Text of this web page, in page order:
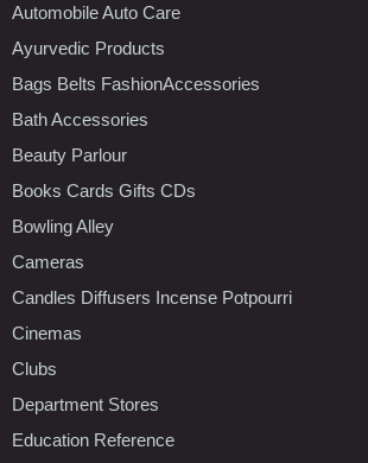
Automobile Auto Care
Ayurvedic Products
Bags Belts FashionAccessories
Bath Accessories
Beauty Parlour
Books Cards Gifts CDs
Bowling Alley
Cameras
Candles Diffusers Incense Potpourri
Cinemas
Clubs
Department Stores
Education Reference